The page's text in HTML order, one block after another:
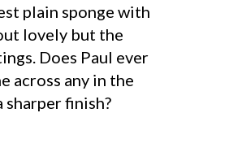
plain sponge with
lovely but the
Does Paul ever
across any in the
finish?